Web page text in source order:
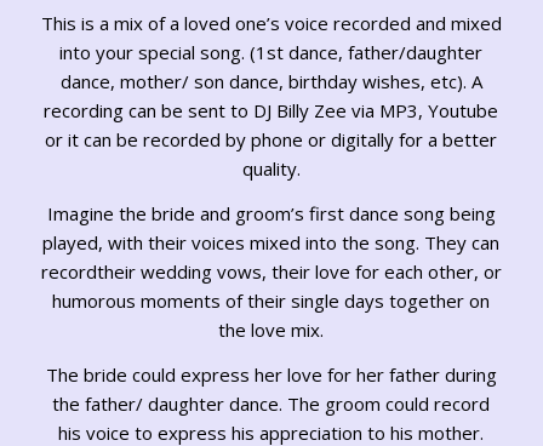
This is a mix of a loved one’s voice recorded and mixed
into your special song. (1st dance, father/daughter
dance, mother/ son dance, birthday wishes, etc). A
recording can be sent to DJ Billy Zee via MP3, Youtube
or it can be recorded by phone or digitally for a better
quality.
Imagine the bride and groom’s first dance song being
played, with their voices mixed into the song. They can
recordtheir wedding vows, their love for each other, or
humorous moments of their single days together on
the love mix.
The bride could express her love for her father during
the father/ daughter dance. The groom could record
his voice to express his appreciation to his mother.